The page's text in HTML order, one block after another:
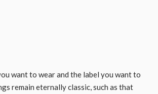
want to wear and the label you want to
remain eternally classic, such as that